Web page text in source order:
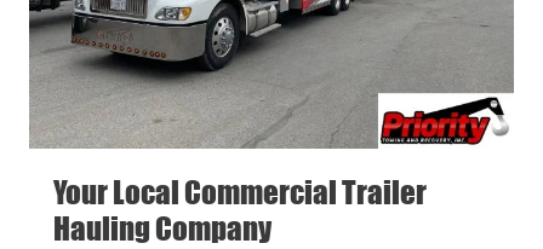
Your Local Commercial Trailer
Hauling Company